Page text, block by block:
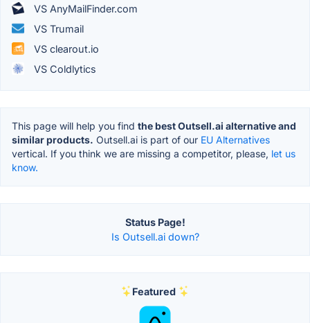
VS AnyMailFinder.com
VS Trumail
VS clearout.io
VS Coldlytics
This page will help you find the best Outsell.ai alternative and
similar products. Outsell.ai is part of our EU Alternatives
vertical. If you think we are missing a competitor, please, let us
know.
Status Page!
Is Outsell.ai down?
Featured